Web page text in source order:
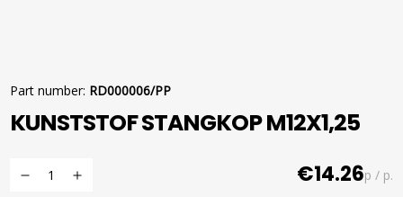
Part number: RD000006/PP
KUNSTSTOF STANGKOP M12X1,25
€14.26p / p.